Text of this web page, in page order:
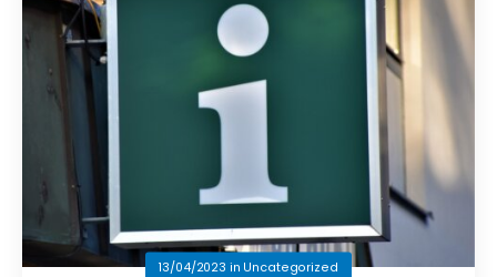
13/04/2023 in Uncategorized